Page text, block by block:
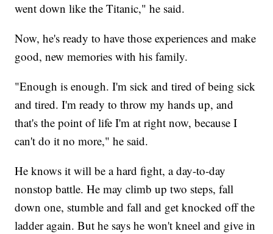
went down like the Titanic," he said.
Now, he's ready to have those experiences and make
good, new memories with his family.
"Enough is enough. I'm sick and tired of being sick
and tired. I'm ready to throw my hands up, and
that's the point of life I'm at right now, because I
can't do it no more," he said.
He knows it will be a hard fight, a day-to-day
nonstop battle. He may climb up two steps, fall
down one, stumble and fall and get knocked off the
ladder again. But he says he won't kneel and give in